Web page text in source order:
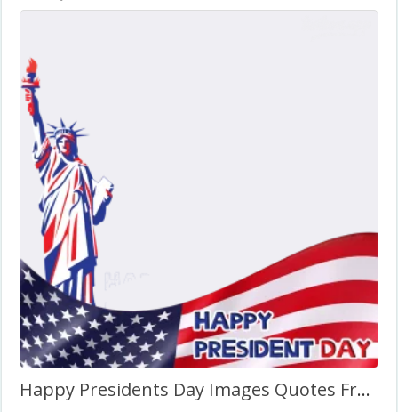
Happy Presidents Day Images Quotes Frame Template